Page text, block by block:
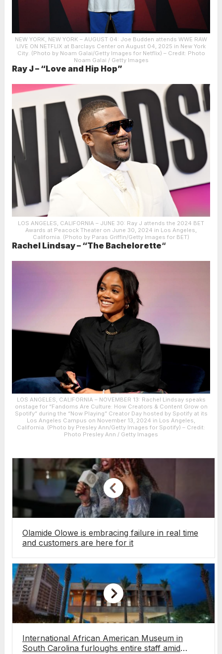
NEW YORK, NEW YORK – AUGUST 04: Joe Budden attends WWE RAW
LIVE ON NETFLIX at Barclays Center on August 04, 2025 in New York
City. (Photo by Noam Galai/Getty Images for Netflix) – Credit: Photo
Noam Galai / Getty Images
Ray J – “Love and Hip Hop”
LOS ANGELES, CALIFORNIA – JUNE 30: Ray J attends the 2024 BET
Awards at Peacock Theater on June 30, 2024 in Los Angeles,
California. (Photo by Paras Griffin/Getty Images for BET)
Rachel Lindsay – “The Bachelorette“
LOS ANGELES, CALIFORNIA – NOVEMBER 13: Rachel Lindsay speaks
onstage for “Fandoms Are Culture: How Creators & Content Grow on
Spotify” during the “Now Playing” Creator Day hosted by Spotify at its
Los Angeles Campus on November 13, 2024 in Los Angeles,
California. (Photo by Presley Ann/Getty Images for Spotify) – Credit:
Photo Presley Ann / Getty Images
Olamide Olowe is embracing failure in real time
and customers are here for it
International African American Museum in
South Carolina furloughs entire staff amid